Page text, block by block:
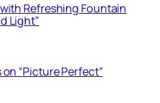
Refreshing Fountain
Light”
“Picture Perfect”